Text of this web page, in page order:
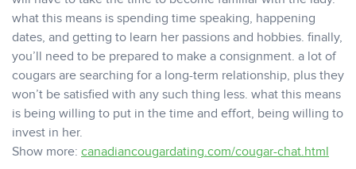
what this means is spending time speaking, happening
dates, and getting to learn her passions and hobbies. finally,
you’ll need to be prepared to make a consignment. a lot of
cougars are searching for a long-term relationship, plus they
won’t be satisfied with any such thing less. what this means
is being willing to put in the time and effort, being willing to
invest in her.
Show more: canadiancougardating.com/cougar-chat.html